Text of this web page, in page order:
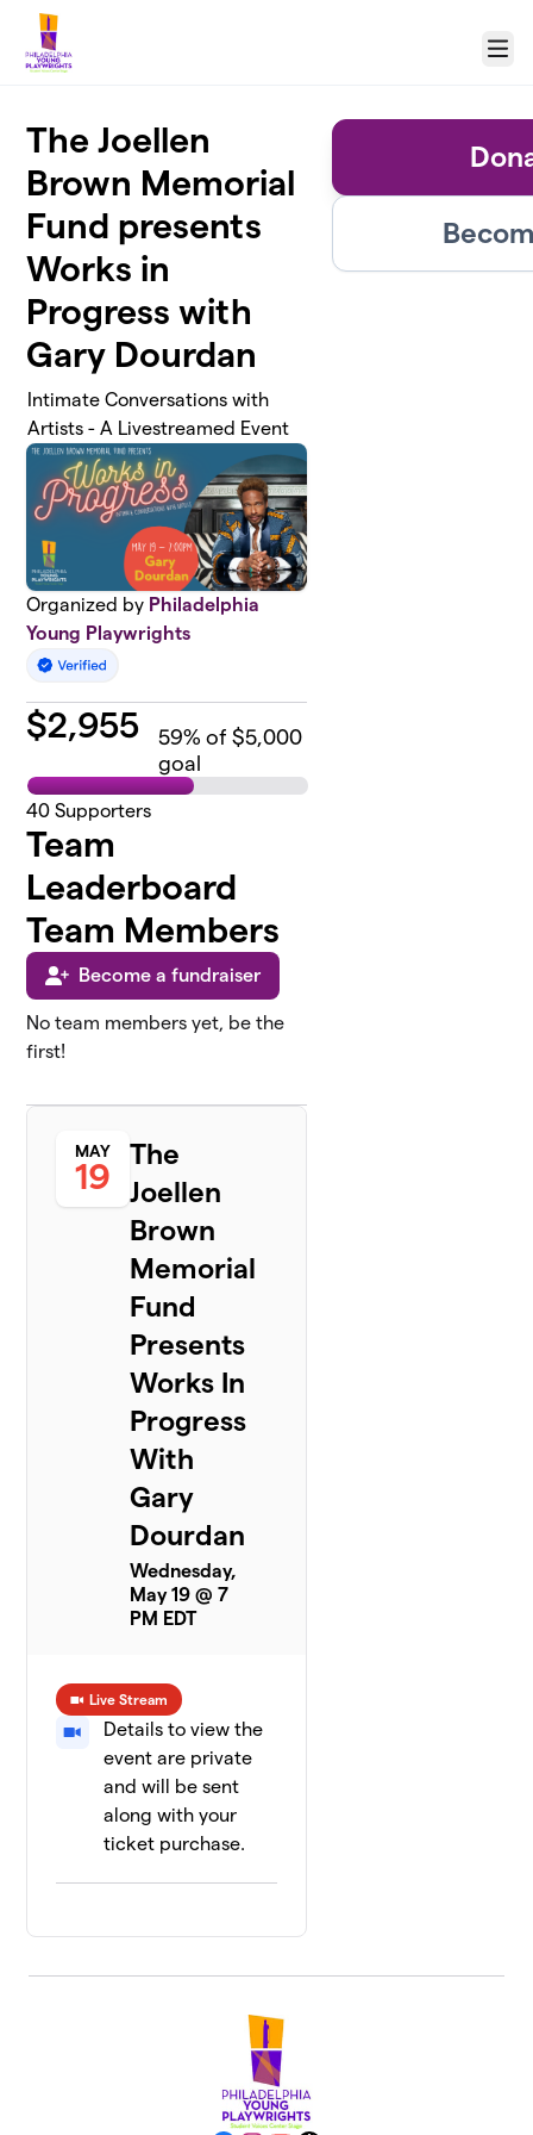
Skip to main content
Menu
The Joellen
Brown Memorial
Fund presents
Works in
Progress with
Gary Dourdan
Intimate Conversations with
Artists - A Livestreamed Event
Organized by Philadelphia
Young Playwrights
$2,955 59% of $5,000
goal
40 Supporters
Team
Leaderboard
Team Members
Become a fundraiser
No team members yet, be the
first!
MAY
19
The
Joellen
Brown
Memorial
Fund
Presents
Works In
Progress
With
Gary
Dourdan
Wednesday,
May 19 @ 7
PM EDT
Live Stream
Details to view the
event are private
and will be sent
along with your
ticket purchase.